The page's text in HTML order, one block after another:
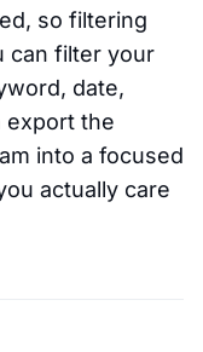
so filtering
can filter your
date,
export the
into a focused
actually care